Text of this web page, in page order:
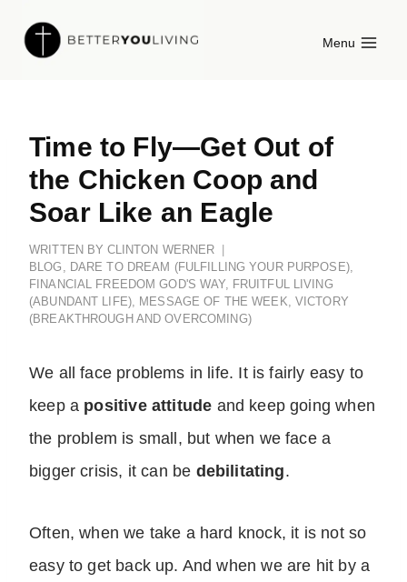
Menu
Time to Fly—Get Out of
the Chicken Coop and
Soar Like an Eagle
WRITTEN BY CLINTON WERNER
BLOG , DARE TO DREAM (FULFILLING YOUR PURPOSE),
FINANCIAL FREEDOM GOD'S WAY, FRUITFUL LIVING
(ABUNDANT LIFE), MESSAGE OF THE WEEK, VICTORY
(BREAKTHROUGH AND OVERCOMING)
We all face problems in life. It is fairly easy to
keep a positive attitude and keep going when
the problem is small, but when we face a
bigger crisis, it can be debilitating.
Often, when we take a hard knock, it is not so
easy to get back up. And when we are hit by a